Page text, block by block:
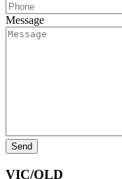
Message
VIC/QLD